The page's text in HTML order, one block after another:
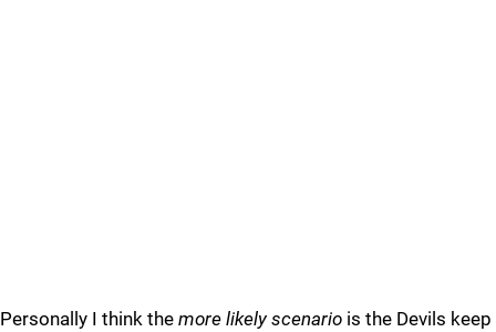
Personally I think the more likely scenario is the Devils keep